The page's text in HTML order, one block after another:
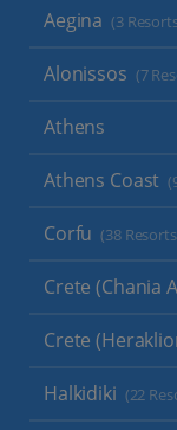
Aegina (3
Alonissos (7
Athens
Athens Coast
Corfu (38
Crete (Chania
Crete
Halkidiki (22